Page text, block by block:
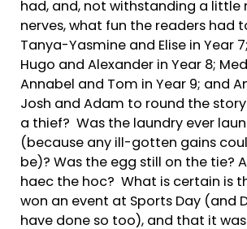
had, and, not withstanding a little
nerves, what fun the readers had
Tanya-Yasmine and Elise in Year
Hugo and Alexander in Year 8;
Annabel and Tom in Year 9; and
Josh and Adam to round the
a thief? Was the laundry ever
(because any ill-gotten gains
be)? Was the egg still on the tie?
haec the hoc? What is certain is
won an event at Sports Day (and
have done so too), and that it